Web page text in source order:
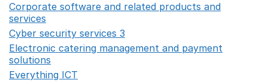
Corporate software and related products and
services
Cyber security services 3
Electronic catering management and payment
solutions
Everything ICT